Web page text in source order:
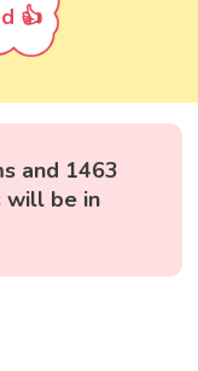
👍
and 1463
will be in